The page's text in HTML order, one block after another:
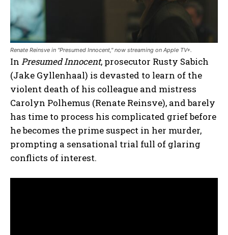
Renate Reinsve in "Presumed Innocent," now streaming on Apple TV+.
In Presumed Innocent, prosecutor Rusty Sabich
(Jake Gyllenhaal) is devasted to learn of the
violent death of his colleague and mistress
Carolyn Polhemus (Renate Reinsve), and barely
has time to process his complicated grief before
he becomes the prime suspect in her murder,
prompting a sensational trial full of glaring
conflicts of interest.